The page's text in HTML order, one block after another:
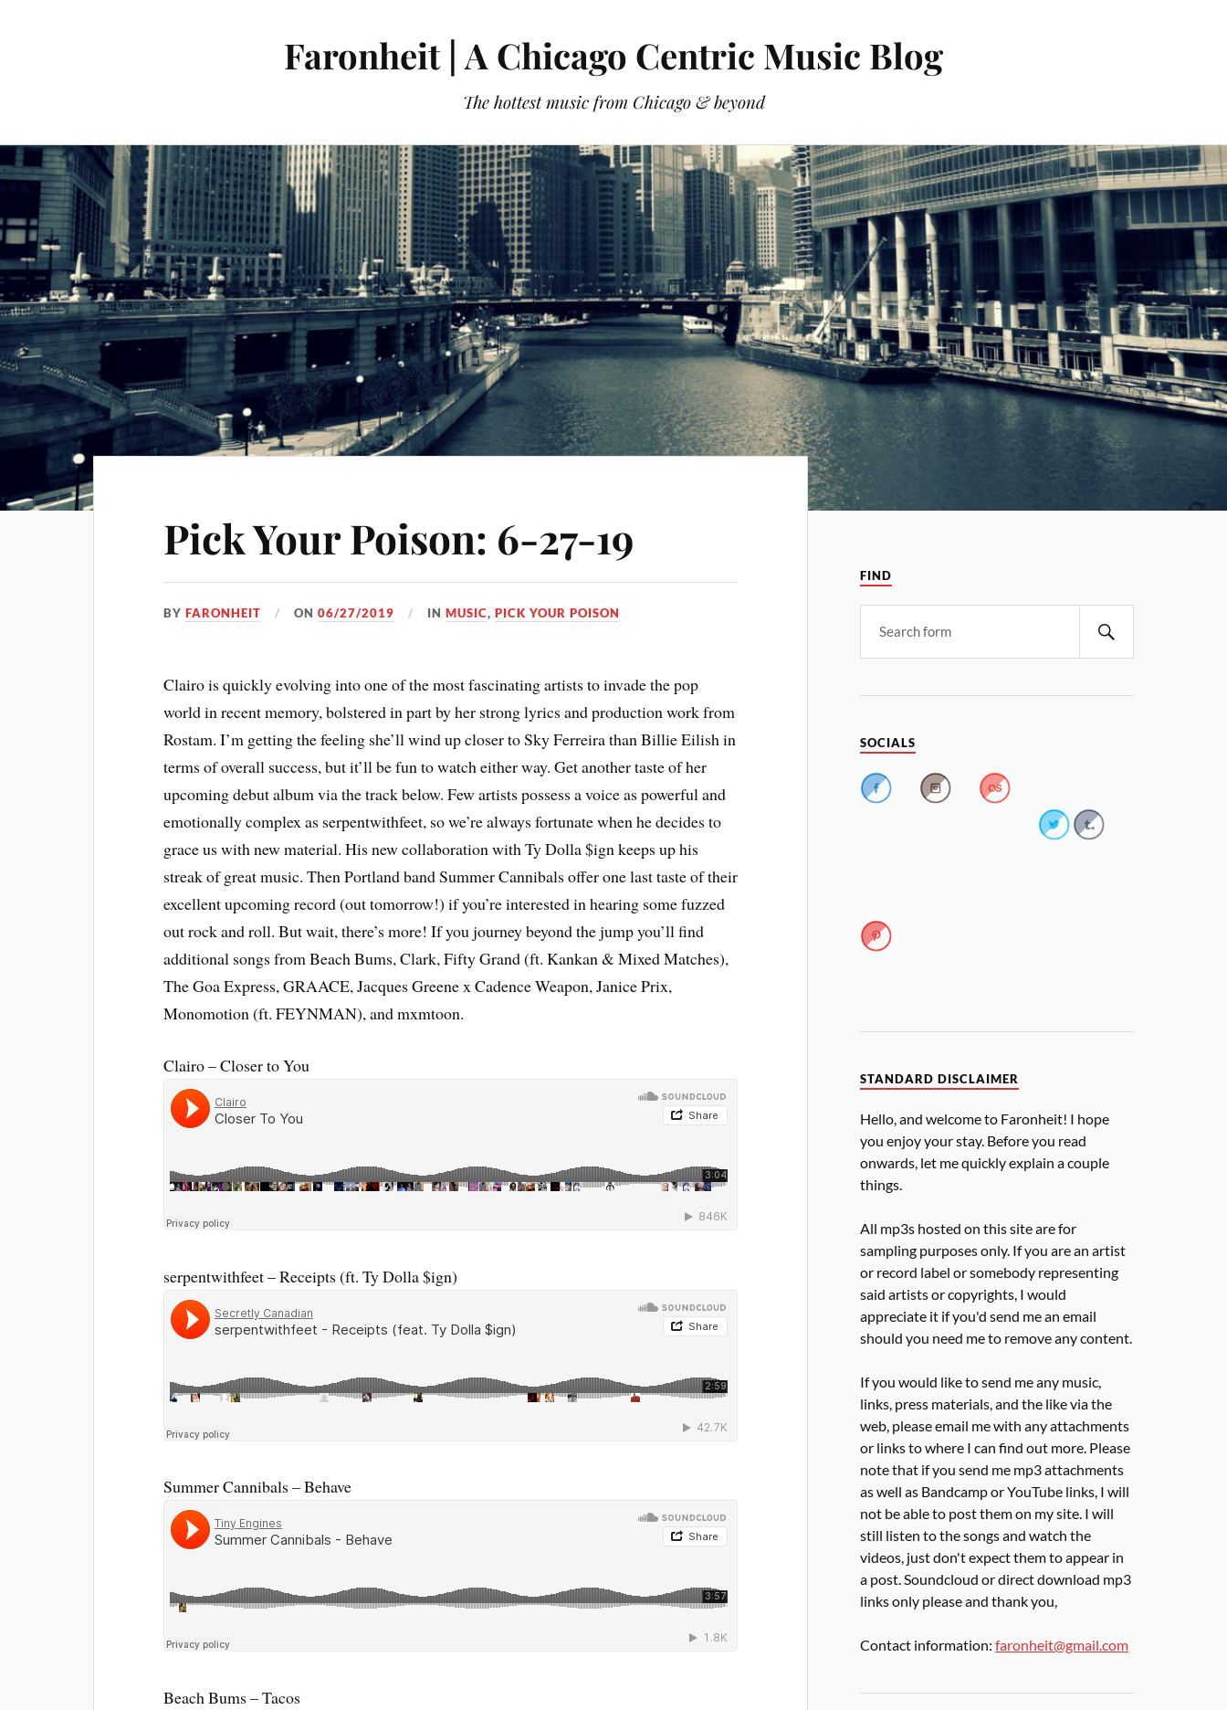
Faronheit | A Chicago Centric Music Blog
The hottest music from Chicago & beyond
Pick Your Poison: 6-27-19
BYFARONHEIT ON06/27/2019 INMUSIC,PICK YOUR POISON
Clairo is quickly evolving into one of the most fascinating artists to invade the pop
world in recent memory, bolstered in part by her strong lyrics and production work from
Rostam. I’m getting the feeling she’ll wind up closer to Sky Ferreira than Billie Eilish in
terms of overall success, but it’ll be fun to watch either way. Get another taste of her
upcoming debut album via the track below. Few artists possess a voice as powerful and
emotionally complex as serpentwithfeet, so we’re always fortunate when he decides to
grace us with new material. His new collaboration with Ty Dolla $ign keeps up his
streak of great music. Then Portland band Summer Cannibals offer one last taste of their
excellent upcoming record (out tomorrow!) if you’re interested in hearing some fuzzed
out rock and roll. But wait, there’s more! If you journey beyond the jump you’ll find
additional songs from Beach Bums, Clark, Fifty Grand (ft. Kankan & Mixed Matches),
The Goa Express, GRAACE, Jacques Greene x Cadence Weapon, Janice Prix,
Monomotion (ft. FEYNMAN), and mxmtoon.
Clairo – Closer to You
serpentwithfeet – Receipts (ft. Ty Dolla $ign)
Summer Cannibals – Behave
Beach Bums – Tacos
FIND
SOCIALS
STANDARD DISCLAIMER
Hello, and welcome to Faronheit! I hope
you enjoy your stay. Before you read
onwards, let me quickly explain a couple
things.
All mp3s hosted on this site are for
sampling purposes only. If you are an artist
or record label or somebody representing
said artists or copyrights, I would
appreciate it if you'd send me an email
should you need me to remove any content.
If you would like to send me any music,
links, press materials, and the like via the
web, please email me with any attachments
or links to where I can find out more. Please
note that if you send me mp3 attachments
as well as Bandcamp or YouTube links, I will
not be able to post them on my site. I will
still listen to the songs and watch the
videos, just don't expect them to appear in
a post. Soundcloud or direct download mp3
links only please and thank you,
Contact information:faronheit@gmail.com